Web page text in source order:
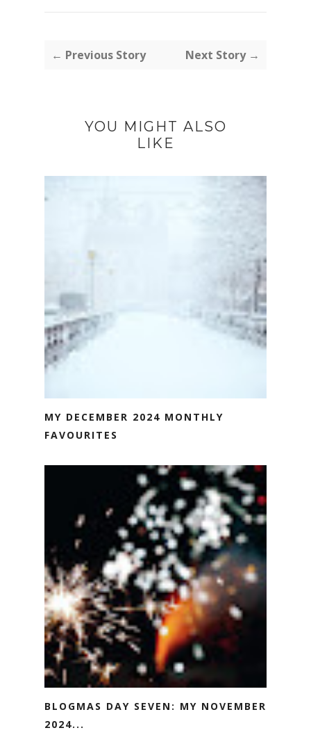
← Previous Story Next Story →
YOU MIGHT ALSO
LIKE
MY DECEMBER 2024 MONTHLY
FAVOURITES
BLOGMAS DAY SEVEN: MY NOVEMBER
2024...